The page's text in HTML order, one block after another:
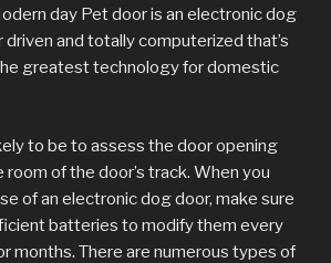
day Pet door is an electronic dog
and totally computerized that’s
greatest technology for domestic
to be to assess the door opening
of the door’s track. When you
of an electronic dog door, make sure
batteries to modify them every
months. There are numerous types of